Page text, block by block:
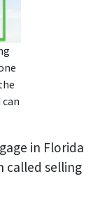
in Florida
called selling